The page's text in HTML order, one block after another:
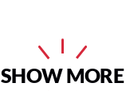
SHOW MORE